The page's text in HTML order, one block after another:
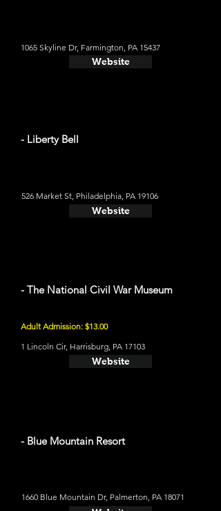
1065 Skyline Dr, Farmington, PA 15437
Website
- Liberty Bell
526 Market St, Philadelphia, PA 19106
Website
- The National Civil War Museum
Adult Admission: $13.00
1 Lincoln Cir, Harrisburg, PA 17103
Website
- Blue Mountain Resort
1660 Blue Mountain Dr, Palmerton, PA 18071